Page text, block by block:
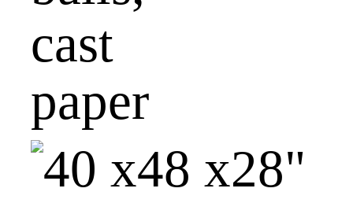
cast
paper